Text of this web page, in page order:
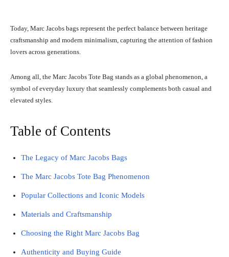
Today, Marc Jacobs bags represent the perfect balance between heritage
craftsmanship and modern minimalism, capturing the attention of fashion
lovers across generations.
Among all, the Marc Jacobs Tote Bag stands as a global phenomenon, a
symbol of everyday luxury that seamlessly complements both casual and
elevated styles.
Table of Contents
The Legacy of Marc Jacobs Bags
The Marc Jacobs Tote Bag Phenomenon
Popular Collections and Iconic Models
Materials and Craftsmanship
Choosing the Right Marc Jacobs Bag
Authenticity and Buying Guide